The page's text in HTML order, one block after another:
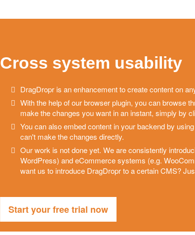
Cross system usability
DragDropr is an enhancement to create content on
With the help of our browser plugin, you can browse
make the changes you want in an instant, simply by
You can also embed content in your backend by
can't make the changes directly.
Our work is not done yet. We are consistently
WordPress) and eCommerce systems (e.g.
want us to introduce DragDropr to a certain CMS?
Start your free trial now